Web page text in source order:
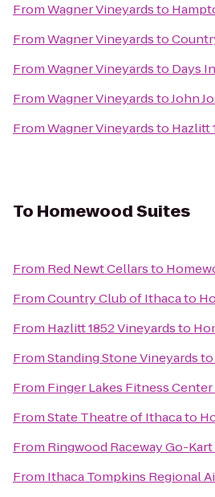
FromWagner Vineyardsto
FromWagner Vineyardsto
FromWagner Vineyardsto Days
FromWagner VineyardstoJohn
FromWagner Vineyardsto Hazlitt
To Homewood Suites
From Red Newt Cellarsto
FromCountry Club of Ithacato
From Hazlitt 1852 Vineyardsto
FromStanding Stone Vineyardsto
From Finger Lakes Fitness Center
FromState Theatre of Ithacato
From Ringwood Raceway Go-
From Ithaca Tompkins Regional